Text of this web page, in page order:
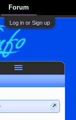
Forum
Log in or Sign up